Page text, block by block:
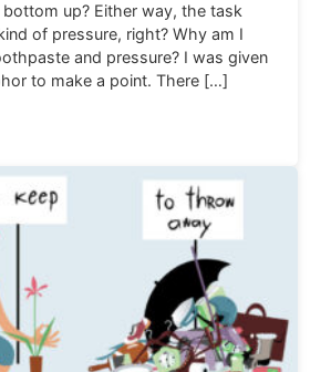
up? Either way, the task
of pressure, right? Why am I
and pressure? I was given
to make a point. There […]